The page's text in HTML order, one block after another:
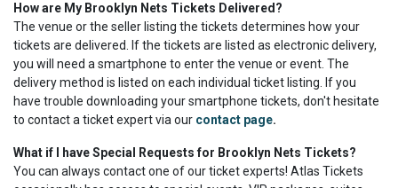
How are My Brooklyn Nets Tickets Delivered?
The venue or the seller listing the tickets determines how your
tickets are delivered. If the tickets are listed as electronic delivery,
you will need a smartphone to enter the venue or event. The
delivery method is listed on each individual ticket listing. If you
have trouble downloading your smartphone tickets, don't hesitate
to contact a ticket expert via our contact page.
What if I have Special Requests for Brooklyn Nets Tickets?
You can always contact one of our ticket experts! Atlas Tickets